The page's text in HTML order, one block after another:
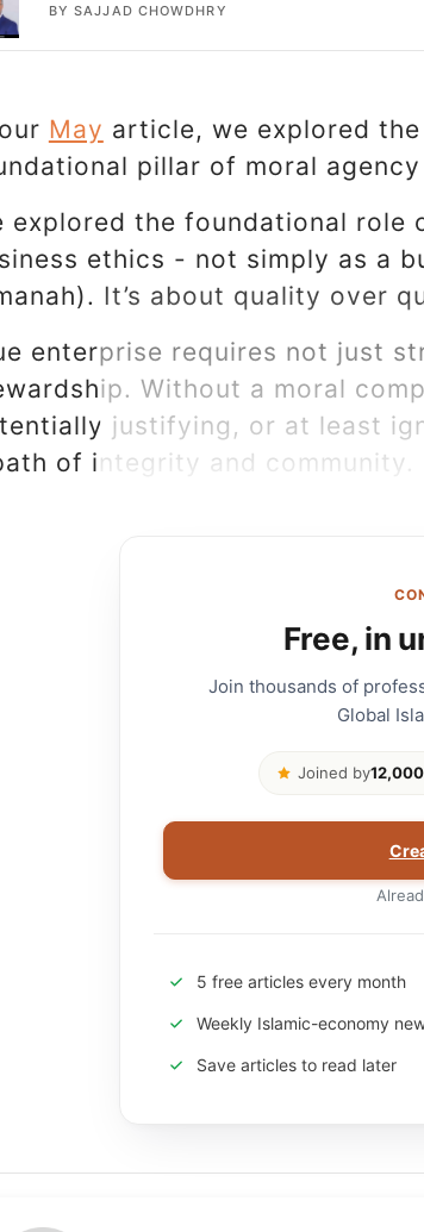
BYSAJJAD CHOWDHRY
May article, we explored
pillar of moral agency
explored the foundational
ethics - not simply as a
It’s about quality over
enterprise requires not just
Without a moral
justifying, or at least
of integrity and community.
Free, in
Join thousands of
Global
Joined by
5 free articles every month
Weekly Islamic-economy
Save articles to read later